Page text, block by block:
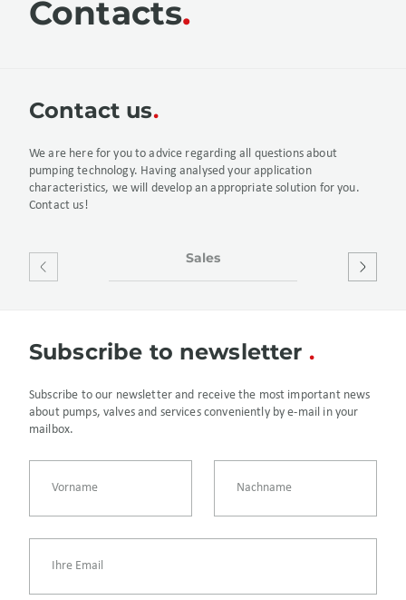
Contacts
Сontact us
We are here for you to advice regarding all questions about
pumping technology. Having analysed your application
characteristics, we will develop an appropriate solution for you.
Contact us!
Sales After
Subscribe to newsletter
Subscribe to our newsletter and receive the most important news
about pumps, valves and services conveniently by e-mail in your
mailbox.